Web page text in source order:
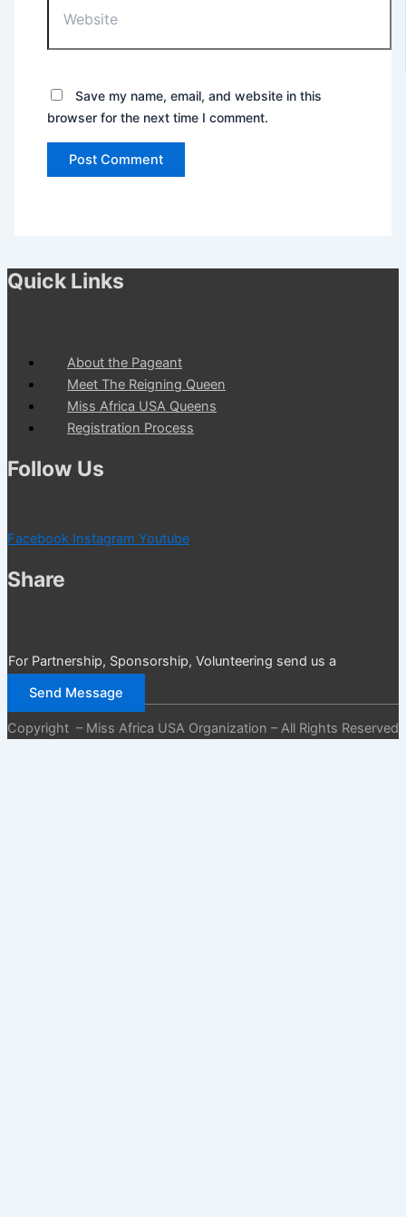
Save my name, email, and website in this
browser for the next time I comment.
Quick Links
About the Pageant
Meet The Reigning Queen
Miss Africa USA Queens
Registration Process
Follow Us
Facebook Instagram Youtube
Share
For Partnership, Sponsorship, Volunteering send us a
Send Message
Copyright – Miss Africa USA Organization – All Rights Reserved